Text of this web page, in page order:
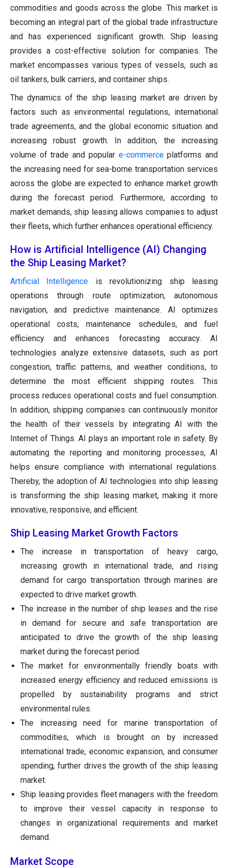
commodities and goods across the globe. This market is
becoming an integral part of the global trade infrastructure
and has experienced significant growth. Ship leasing
provides a cost-effective solution for companies. The
market encompasses various types of vessels, such as
oil tankers, bulk carriers, and container ships.
The dynamics of the ship leasing market are driven by
factors such as environmental regulations, international
trade agreements, and the global economic situation and
increasing robust growth. In addition, the increasing
volume of trade and popular e-commerceplatforms and
the increasing need for sea-borne transportation services
across the globe are expected to enhance market growth
during the forecast period. Furthermore, according to
market demands, ship leasing allows companies to adjust
their fleets, which further enhances operational efficiency.
How is Artificial Intelligence (AI) Changing
the Ship Leasing Market?
Artificial Intelligence is revolutionizing ship leasing
operations through route optimization, autonomous
navigation, and predictive maintenance. AI optimizes
operational costs, maintenance schedules, and fuel
efficiency and enhances forecasting accuracy. AI
technologies analyze extensive datasets, such as port
congestion, traffic patterns, and weather conditions, to
determine the most efficient shipping routes. This
process reduces operational costs and fuel consumption.
In addition, shipping companies can continuously monitor
the health of their vessels by integrating AI with the
Internet of Things. AI plays an important role in safety. By
automating the reporting and monitoring processes, AI
helps ensure compliance with international regulations.
Thereby, the adoption of AI technologies into ship leasing
is transforming the ship leasing market, making it more
innovative, responsive, and efficient.
Ship Leasing Market Growth Factors
The increase in transportation of heavy cargo,
increasing growth in international trade, and rising
demand for cargo transportation through marines are
expected to drive market growth.
The increase in the number of ship leases and the rise
in demand for secure and safe transportation are
anticipated to drive the growth of the ship leasing
market during the forecast period.
The market for environmentally friendly boats with
increased energy efficiency and reduced emissions is
propelled by sustainability programs and strict
environmental rules.
The increasing need for marine transportation of
commodities, which is brought on by increased
international trade, economic expansion, and consumer
spending, further drives the growth of the ship leasing
market.
Ship leasing provides fleet managers with the freedom
to improve their vessel capacity in response to
changes in organizational requirements and market
demand.
Market Scope